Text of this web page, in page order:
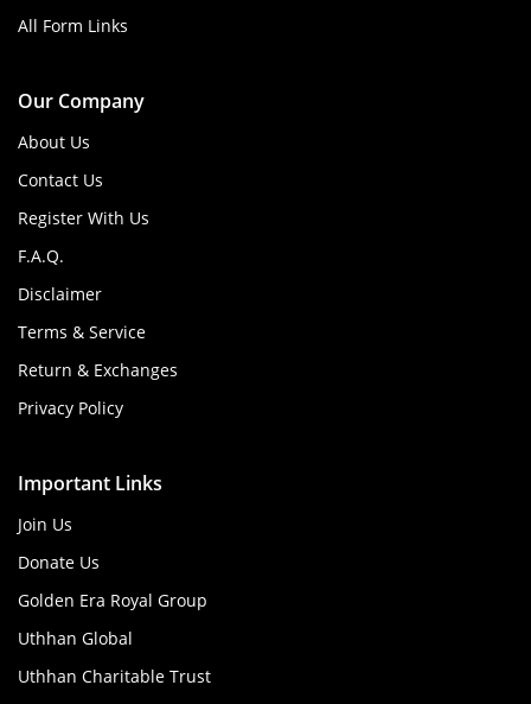
All Form Links
Our Company
About Us
Contact Us
Register With Us
F.A.Q.
Disclaimer
Terms & Service
Return & Exchanges
Privacy Policy
Important Links
Join Us
Donate Us
Golden Era Royal Group
Uthhan Global
Uthhan Charitable Trust